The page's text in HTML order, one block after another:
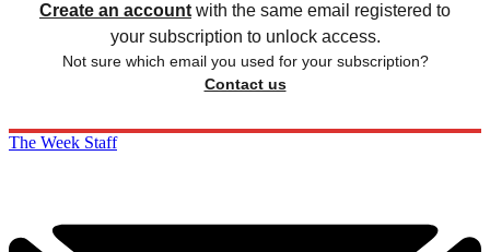
Create an account with the same email registered to
your subscription to unlock access.
Not sure which email you used for your subscription?
Contact us
The Week Staff